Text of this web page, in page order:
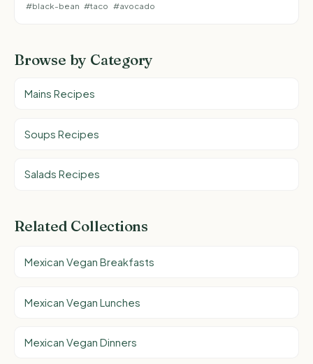
#black-bean #taco #avocado
Browse by Category
Mains Recipes
Soups Recipes
Salads Recipes
Related Collections
Mexican Vegan Breakfasts
Mexican Vegan Lunches
Mexican Vegan Dinners